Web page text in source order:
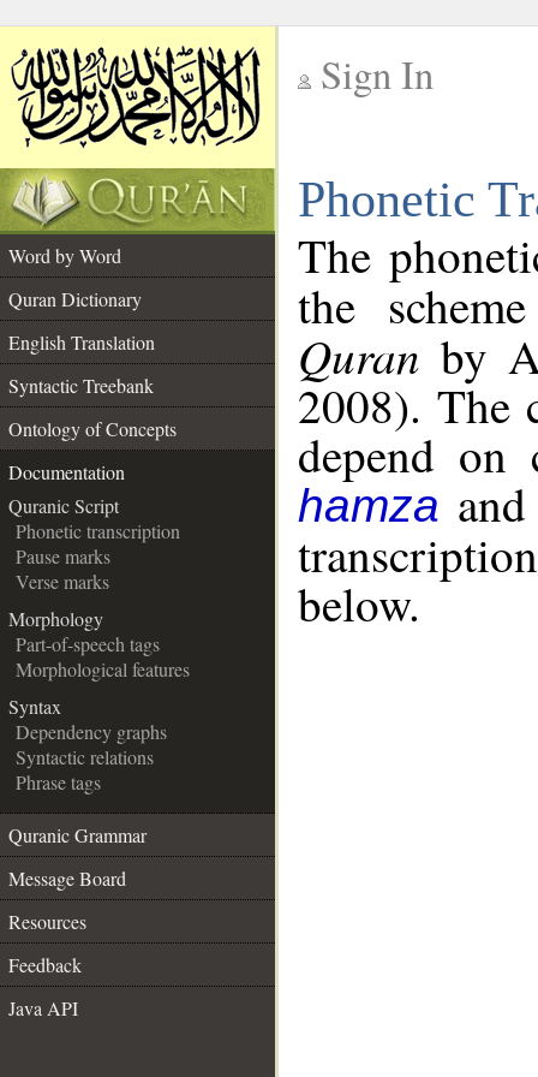
Sign In
Phonetic
Word by Word
Quran Dictionary
English Translation
Syntactic Treebank
Ontology of Concepts
Documentation
Quranic Script
Phonetic transcription
Pause marks
Verse marks
Morphology
Part-of-speech tags
Morphological features
Syntax
Dependency graphs
Syntactic relations
Phrase tags
Quranic Grammar
Message Board
Resources
Feedback
Java API
The
the
Quran by
2008). The
depend on
hamza
below.